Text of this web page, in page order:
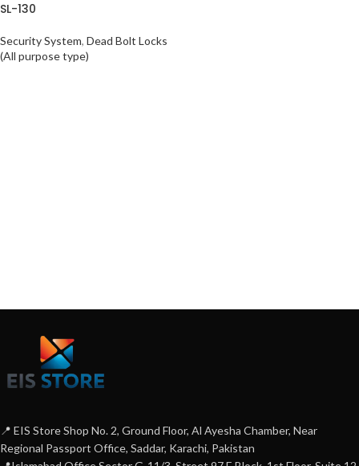
SL-130
Security System, Dead Bolt Locks
(All purpose type)
📍 EIS Store Shop No. 2, Ground Floor, Al Ayesha Chamber, Near
Regional Passport Office, Saddar, Karachi, Pakistan